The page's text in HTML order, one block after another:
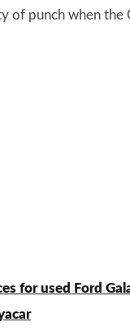
of punch when the
for used Ford